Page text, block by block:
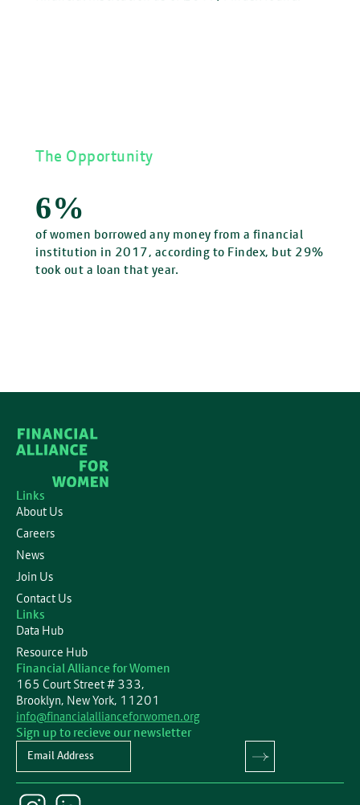
The Opportunity
6%
of women borrowed any money from a financial
institution in 2017, according to Findex, but 29%
took out a loan that year.
Links
About Us
Careers
News
Join Us
Contact Us
Links
Data Hub
Resource Hub
Financial Alliance for Women
165 Court Street # 333,
Brooklyn, New York, 11201
info@financialallianceforwomen.org
Sign up to recieve our newsletter
Newsletter